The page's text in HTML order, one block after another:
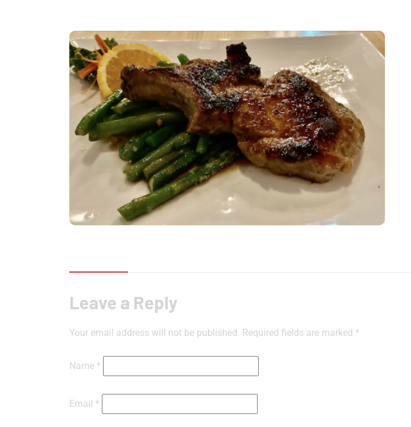
Leave a Reply
Your email address will not be published. Required fields are marked *
Name *
Email *